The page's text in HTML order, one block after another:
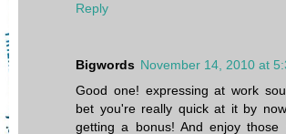
Reply
Bigwords November 14, 2010 at
Good one! expressing at work
bet you're really quick at it by
getting a bonus! And enjoy those